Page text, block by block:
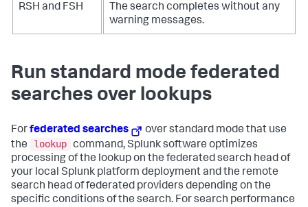
RSH and FSH
The search completes without any
warning messages.
Run standard mode federated
searches over lookups
Forfederated searches
over standard mode that use
the
lookup command, Splunk software optimizes
processing of the lookup on the federated search head of
your local Splunk platform deployment and the remote
search head of federated providers depending on the
specific conditions of the search. For search performance